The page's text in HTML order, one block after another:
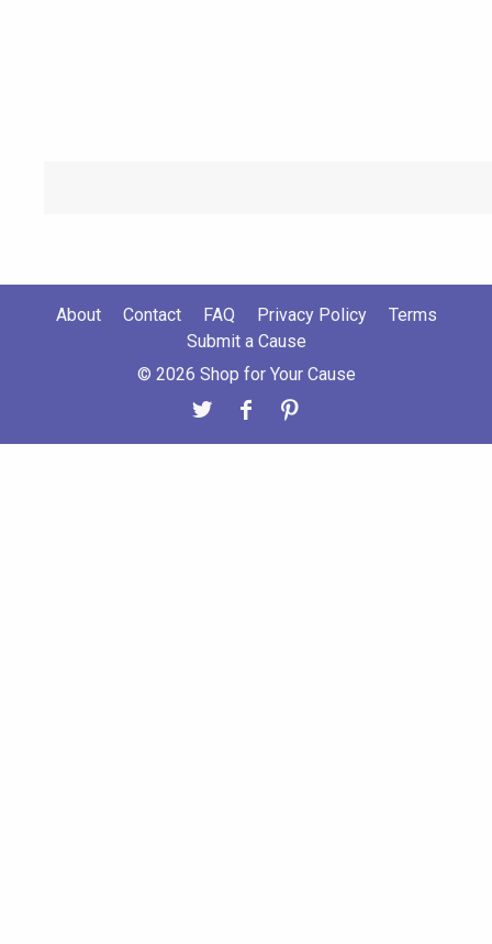
About Contact FAQ Privacy Policy
Terms
Submit a Cause
© 2026 Shop for Your Cause